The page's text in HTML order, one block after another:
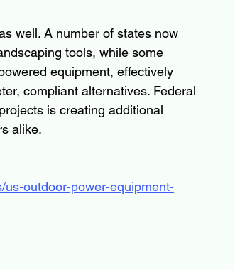
well. A number of states now
tools, while some
equipment, effectively
compliant alternatives. Federal
is creating additional
alike.
outdoor-power-equipment-